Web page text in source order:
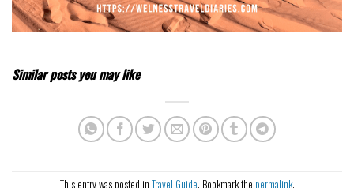
Similar posts you may like
This entry was posted in Travel Guide. Bookmark the permalink.